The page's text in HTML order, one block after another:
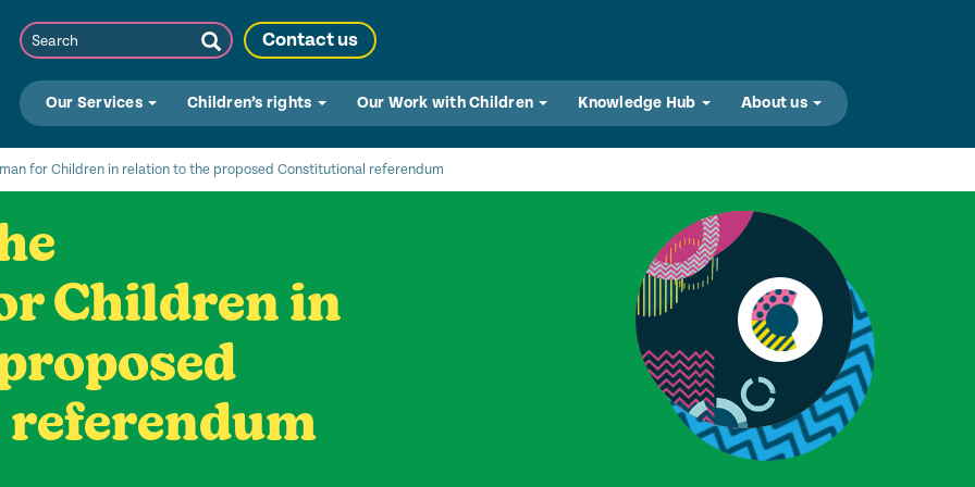
Search
Submit
Search
Contact us
Our Services Children’s rights Our Work with Children Knowledge Hub About us
for Children in relation to the proposed Constitutional referendum
Children in